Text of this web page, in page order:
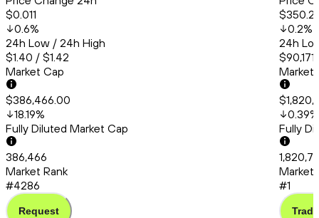
$0.011
0.6%
24h Low / 24h High
$1.40 / $1.42
Market Cap
$386,466.00
18.19%
Fully Diluted Market Cap
386,466
Market Rank
#4286
Request
0.2%
24h
Market
0.39%
Fully
Market
#1
Trade